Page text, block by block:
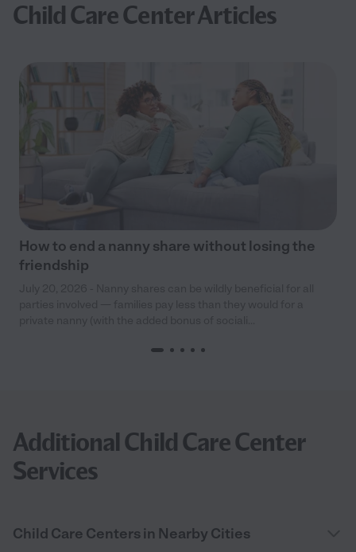
Child Care Center Articles
How to end a nanny share without losing the
friendship
Additional Child Care Center
Services
Child Care Centers in Nearby Cities